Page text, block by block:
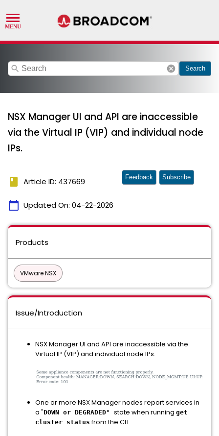
search cancel Search
NSX Manager UI and API are inaccessible
via the Virtual IP (VIP) and individual node
IPs.
book Article ID: 437669
calendar_today Updated On: 04-22-2026
Feedback Subscribe
Products
VMware NSX
Issue/Introduction
NSX Manager UI and API are inaccessible via the
Virtual IP (VIP) and individual node IPs.
One or more NSX Manager nodes report services in
a "DOWN or DEGRADED" state when running get
cluster status from the CLI.